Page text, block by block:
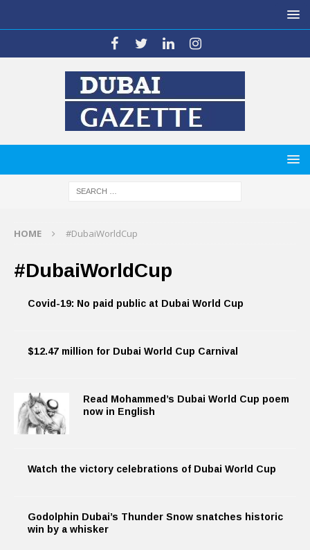
HOME #DubaiWorldCup
#DubaiWorldCup
Covid-19: No paid public at Dubai World Cup
$12.47 million for Dubai World Cup Carnival
Read Mohammed’s Dubai World Cup poem
now in English
Watch the victory celebrations of Dubai World Cup
Godolphin Dubai’s Thunder Snow snatches historic
win by a whisker